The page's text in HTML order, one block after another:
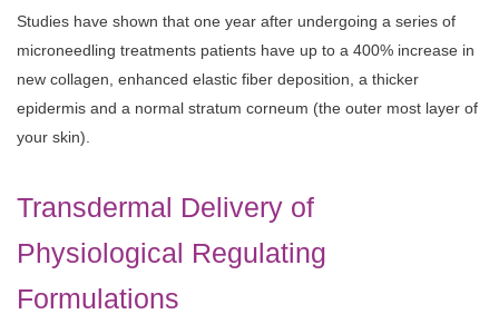
Studies have shown that one year after undergoing a series of
microneedling treatments patients have up to a 400% increase in
new collagen, enhanced elastic fiber deposition, a thicker
epidermis and a normal stratum corneum (the outer most layer of
your skin).
Transdermal Delivery of
Physiological Regulating
Formulations